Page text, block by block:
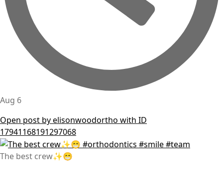
Aug 6
Open post by elisonwoodortho with ID
17941168191297068
The best crew✨😁